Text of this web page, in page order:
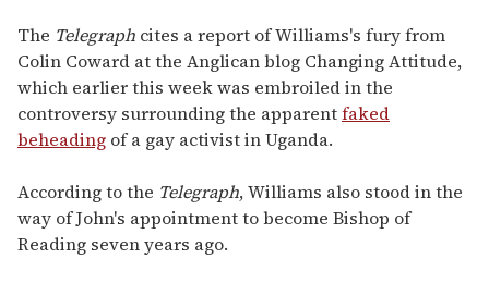
The Telegraph cites a report of Williams's fury from
Colin Coward at the Anglican blog Changing Attitude,
which earlier this week was embroiled in the
controversy surrounding the apparentfaked
beheading of a gay activist in Uganda.
According to the Telegraph, Williams also stood in the
way of John's appointment to become Bishop of
Reading seven years ago.